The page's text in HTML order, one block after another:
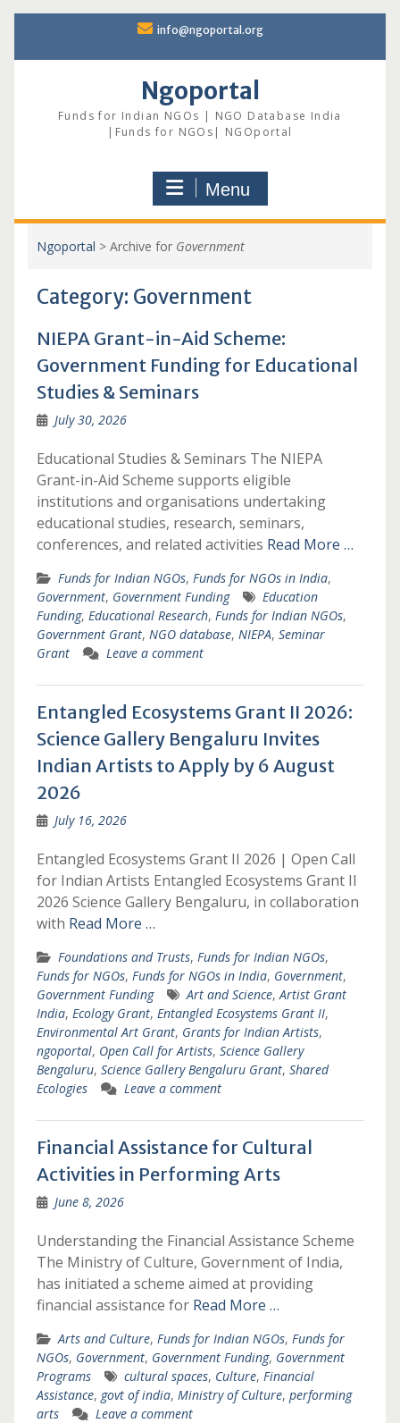
content
info@ngoportal.org
Ngoportal
Funds for Indian NGOs | NGO Database India
|Funds for NGOs| NGOportal
Menu
Ngoportal > Archive for Government
Category: Government
NIEPA Grant-in-Aid Scheme:
Government Funding for Educational
Studies & Seminars
July 30, 2026
Educational Studies & Seminars The NIEPA
Grant-in-Aid Scheme supports eligible
institutions and organisations undertaking
educational studies, research, seminars,
conferences, and related activities Read More …
Funds for Indian NGOs, Funds for NGOs in India,
Government, Government Funding
Education
Funding, Educational Research, Funds for Indian NGOs,
Government Grant, NGO database, NIEPA, Seminar
Grant
Leave a comment
Entangled Ecosystems Grant II 2026:
Science Gallery Bengaluru Invites
Indian Artists to Apply by 6 August
2026
July 16, 2026
Entangled Ecosystems Grant II 2026 | Open Call
for Indian Artists Entangled Ecosystems Grant II
2026 Science Gallery Bengaluru, in collaboration
with Read More …
Foundations and Trusts, Funds for Indian NGOs,
Funds for NGOs, Funds for NGOs in India, Government,
Government Funding
Art and Science,Artist Grant
India, Ecology Grant, Entangled Ecosystems Grant II,
Environmental Art Grant, Grants for Indian Artists,
ngoportal, Open Call for Artists, Science Gallery
Bengaluru, Science Gallery Bengaluru Grant, Shared
Ecologies
Leave a comment
Financial Assistance for Cultural
Activities in Performing Arts
June 8, 2026
Understanding the Financial Assistance Scheme
The Ministry of Culture, Government of India,
has initiated a scheme aimed at providing
financial assistance for Read More …
Arts and Culture, Funds for Indian NGOs, Funds for
NGOs, Government, Government Funding, Government
Programs
cultural spaces, Culture, Financial
Assistance, govt of india, Ministry of Culture, performing
arts
Leave a comment